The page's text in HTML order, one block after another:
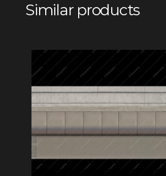
Similar products